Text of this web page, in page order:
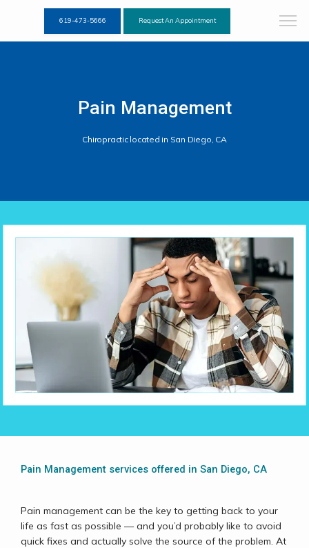
About
619-473-5666 Request An Appointment
Pain Management
Chiropractic located in San Diego, CA
Pain Management services offered in San Diego, CA
Pain management can be the key to getting back to your
life as fast as possible — and you’d probably like to avoid
quick fixes and actually solve the source of the problem. At